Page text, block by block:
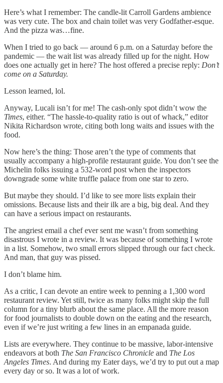
Here’s what I remember: The candle-lit Carroll Gardens ambience
was very cute. The box and chain toilet was very Godfather-esque.
And the pizza was…fine.
When I tried to go back — around 6 p.m. on a Saturday before the
pandemic — the wait list was already filled up for the night. How
does one actually get in here? The host offered a precise reply: Don’t
come on a Saturday.
Lesson learned, lol.
Anyway, Lucali isn’t for me! The cash-only spot didn’t wow the
Times, either. “The hassle-to-quality ratio is out of whack,” editor
Nikita Richardson wrote, citing both long waits and issues with the
food.
Now here’s the thing: Those aren’t the type of comments that
usually accompany a high-profile restaurant guide. You don’t see the
Michelin folks issuing a 532-word post when the inspectors
downgrade some white truffle palace from one star to zero.
But maybe they should. I’d like to see more lists explain their
omissions. Because lists and their ilk are a big, big deal. And they
can have a serious impact on restaurants.
The angriest email a chef ever sent me wasn’t from something
disastrous I wrote in a review. It was because of something I wrote
in a list. Somehow, two small errors slipped through our fact check.
And man, that guy was pissed.
I don’t blame him.
As a critic, I can devote an entire week to penning a 1,300 word
restaurant review. Yet still, twice as many folks might skip the full
column for a tiny blurb about the same place. All the more reason
for food journalists to double down on the eating and the research,
even if we’re just writing a few lines in an empanada guide.
Lists are everywhere. They continue to be massive, labor-intensive
endeavors at both The San Francisco Chronicle and The Los
Angeles Times. And during my Eater days, we’d try to put out a map
every day or so. It was a lot of work.